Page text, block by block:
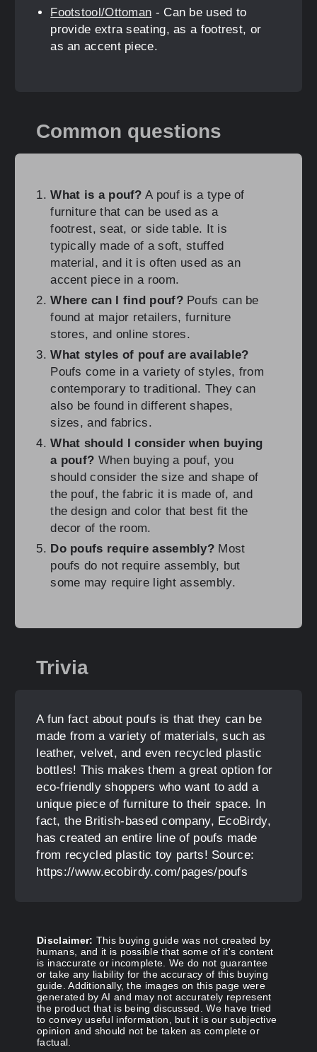
Footstool/Ottoman - Can be used to
provide extra seating, as a footrest, or
as an accent piece.
Common questions
What is a pouf? A pouf is a type of
furniture that can be used as a
footrest, seat, or side table. It is
typically made of a soft, stuffed
material, and it is often used as an
accent piece in a room.
Where can I find pouf?Poufs can be
found at major retailers, furniture
stores, and online stores.
What styles of pouf are available?
Poufs come in a variety of styles, from
contemporary to traditional. They can
also be found in different shapes,
sizes, and fabrics.
What should I consider when buying
a pouf? When buying a pouf, you
should consider the size and shape of
the pouf, the fabric it is made of, and
the design and color that best fit the
decor of the room.
Do poufs require assembly? Most
poufs do not require assembly, but
some may require light assembly.
Trivia
A fun fact about poufs is that they can be
made from a variety of materials, such as
leather, velvet, and even recycled plastic
bottles! This makes them a great option for
eco-friendly shoppers who want to add a
unique piece of furniture to their space. In
fact, the British-based company, EcoBirdy,
has created an entire line of poufs made
from recycled plastic toy parts! Source:
https://www.ecobirdy.com/pages/poufs
Disclaimer: This buying guide was not created by
humans, and it is possible that some of it's content
is inaccurate or incomplete. We do not guarantee
or take any liability for the accuracy of this buying
guide. Additionally, the images on this page were
generated by AI and may not accurately represent
the product that is being discussed. We have tried
to convey useful information, but it is our subjective
opinion and should not be taken as complete or
factual.